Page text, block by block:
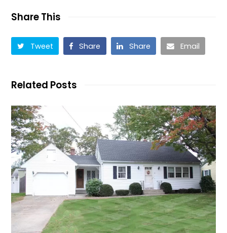
Share This
Tweet Share Share Email
Related Posts